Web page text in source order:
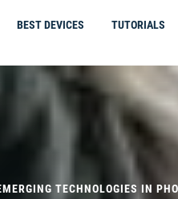
BEST DEVICES TUTORIALS
TECHNOLOGIES IN